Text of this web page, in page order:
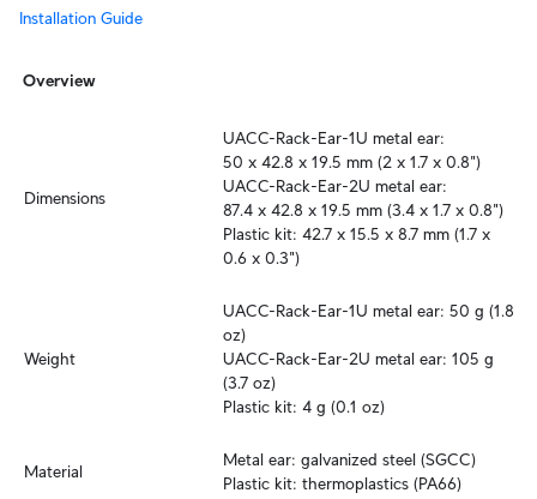
Installation Guide
Overview
Dimensions
UACC-Rack-Ear-1U metal ear:
50 x 42.8 x 19.5 mm (2 x 1.7 x 0.8")
UACC-Rack-Ear-2U metal ear:
87.4 x 42.8 x 19.5 mm (3.4 x 1.7 x 0.8")
Plastic kit: 42.7 x 15.5 x 8.7 mm (1.7 x
0.6 x 0.3")
Weight
UACC-Rack-Ear-1U metal ear: 50 g (1.8
oz)
UACC-Rack-Ear-2U metal ear: 105 g
(3.7 oz)
Plastic kit: 4 g (0.1 oz)
Material
Metal ear: galvanized steel (SGCC)
Plastic kit: thermoplastics (PA66)